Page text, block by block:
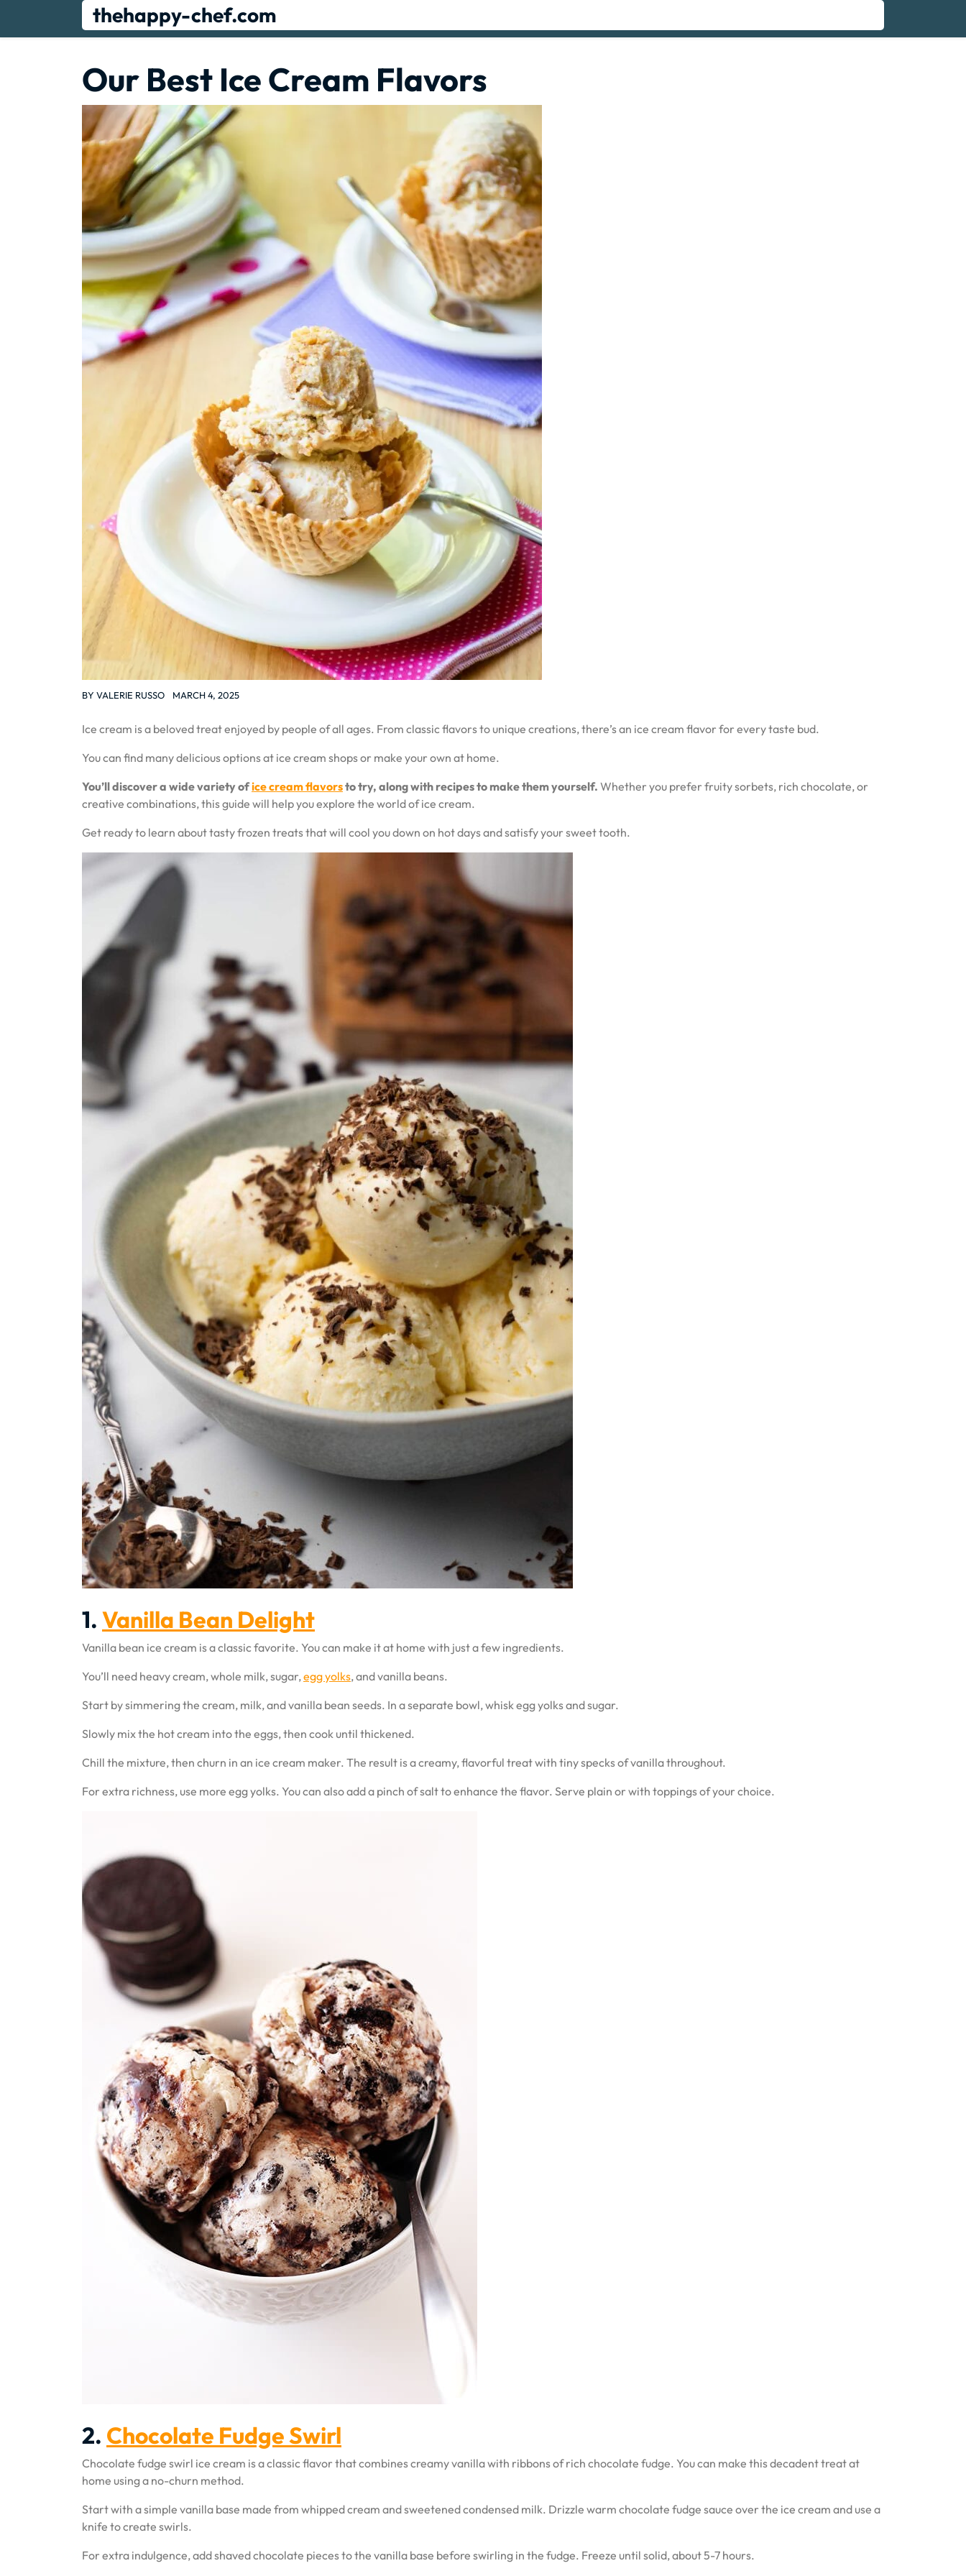
thehappy-chef.com
Our Best Ice Cream Flavors
BY VALERIE RUSSO MARCH 4, 2025
Ice cream is a beloved treat enjoyed by people of all ages. From classic flavors to unique creations, there’s an ice cream flavor for every taste bud.
You can find many delicious options at ice cream shops or make your own at home.
You’ll discover a wide variety ofice cream flavorsto try, along with recipes to make them yourself. Whether you prefer fruity sorbets, rich chocolate, or
creative combinations, this guide will help you explore the world of ice cream.
Get ready to learn about tasty frozen treats that will cool you down on hot days and satisfy your sweet tooth.
1. Vanilla Bean Delight
Vanilla bean ice cream is a classic favorite. You can make it at home with just a few ingredients.
You’ll need heavy cream, whole milk, sugar,egg yolks, and vanilla beans.
Start by simmering the cream, milk, and vanilla bean seeds. In a separate bowl, whisk egg yolks and sugar.
Slowly mix the hot cream into the eggs, then cook until thickened.
Chill the mixture, then churn in an ice cream maker. The result is a creamy, flavorful treat with tiny specks of vanilla throughout.
For extra richness, use more egg yolks. You can also add a pinch of salt to enhance the flavor. Serve plain or with toppings of your choice.
2. Chocolate Fudge Swirl
Chocolate fudge swirl ice cream is a classic flavor that combines creamy vanilla with ribbons of rich chocolate fudge. You can make this decadent treat at
home using a no-churn method.
Start with a simple vanilla base made from whipped cream and sweetened condensed milk. Drizzle warm chocolate fudge sauce over the ice cream and use a
knife to create swirls.
For extra indulgence, add shaved chocolate pieces to the vanilla base before swirling in the fudge. Freeze until solid, about 5-7 hours.